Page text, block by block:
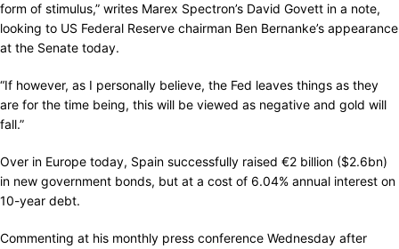
form of stimulus,” writes Marex Spectron’s David Govett in a note,
looking to US Federal Reserve chairman Ben Bernanke’s appearance
at the Senate today.
“If however, as I personally believe, the Fed leaves things as they
are for the time being, this will be viewed as negative and gold will
fall.”
Over in Europe today, Spain successfully raised €2 billion ($2.6bn)
in new government bonds, but at a cost of 6.04% annual interest on
10-year debt.
Commenting at his monthly press conference Wednesday after